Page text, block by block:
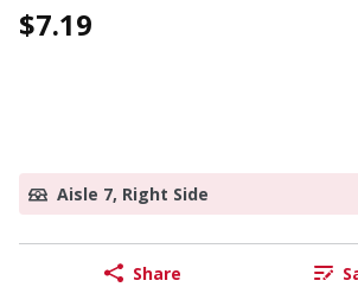
$7.19
Aisle 7, Right Side
Share